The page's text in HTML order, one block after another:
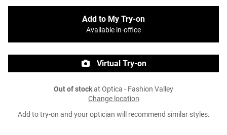
Add to My Try-on
Available in-office
Virtual Try-on
Out of stockat Optica - Fashion Valley
Change location
Add to try-on and your optician will recommend similar styles.